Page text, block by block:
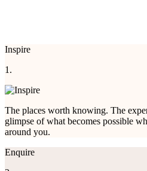
Inspire
1.
The places worth knowing. The
glimpse of what becomes possible
around you.
Enquire